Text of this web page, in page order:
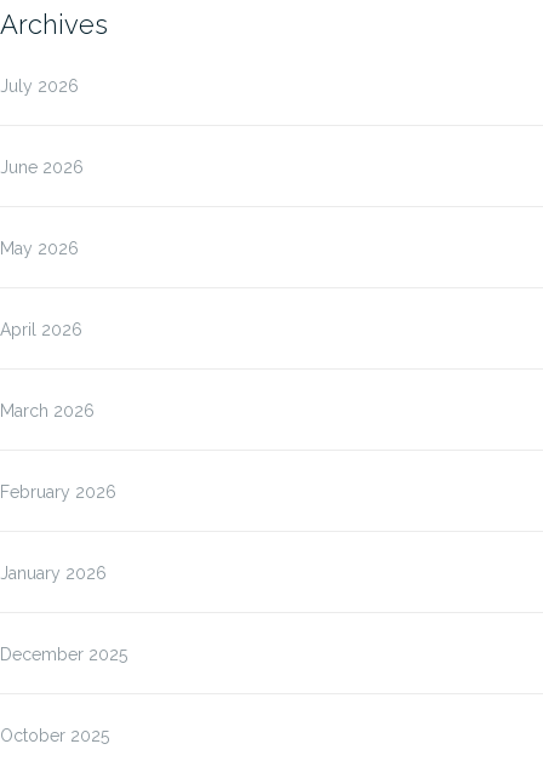
Archives
July 2026
June 2026
May 2026
April 2026
March 2026
February 2026
January 2026
December 2025
October 2025